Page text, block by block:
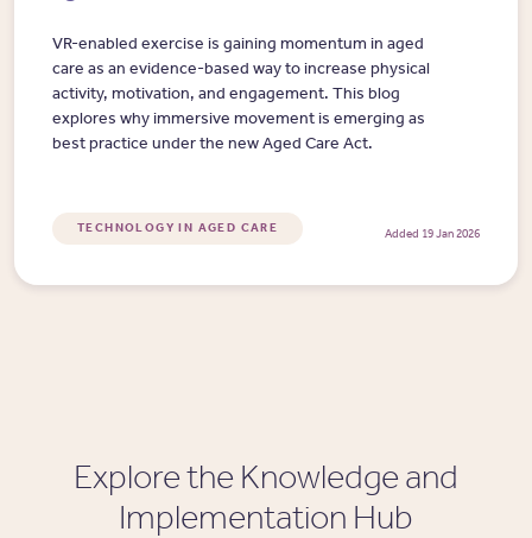
VR-enabled exercise is gaining momentum in aged
care as an evidence-based way to increase physical
activity, motivation, and engagement. This blog
explores why immersive movement is emerging as
best practice under the new Aged Care Act.
TECHNOLOGY IN AGED CARE Added 19 Jan 2026
Explore the Knowledge and
Implementation Hub